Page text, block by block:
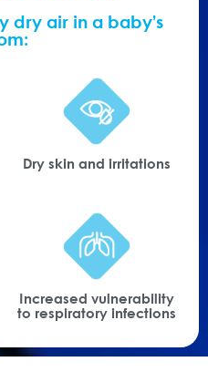
dry air in a baby’s
Dry skin and irritations
Increased vulnerability
to respiratory infections